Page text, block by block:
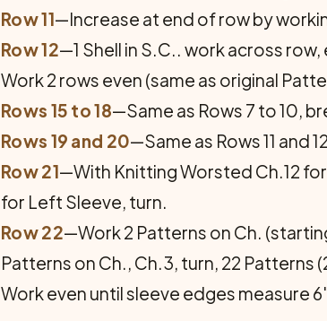
Row 11—Increase at end of row by
Row 12—1 Shell in S.C.. work across
Work 2 rows even (same as original
Rows 15 to 18—Same as Rows 7 to 10,
Rows 19 and 20—Same as Rows 11 and
Row 21—With Knitting Worsted Ch.12
for Left Sleeve, turn.
Row 22—Work 2 Patterns on Ch.
Patterns on Ch., Ch.3, turn, 22 Patterns
Work even until sleeve edges measure